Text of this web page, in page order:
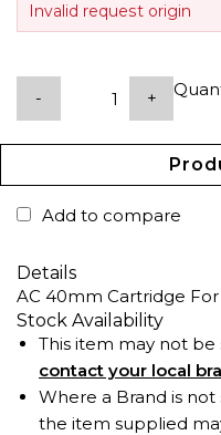
Invalid request origin
- +
Add to compare
Details
AC 40mm Cartridge
Stock Availability
This item may not be
contact your local
Where a Brand is
the item supplied